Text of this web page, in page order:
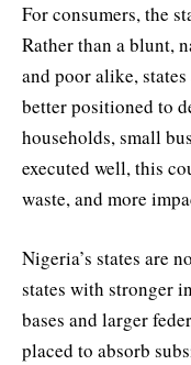
For consumers, the
Rather than a blunt,
and poor alike,
better positioned to
households, small
executed well, this
waste, and more
Nigeria’s states are
states with stronger
bases and larger
placed to absorb